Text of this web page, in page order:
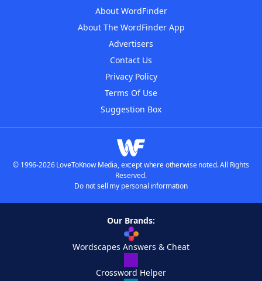
About WordFinder
About The WordFinder App
Advertisers
Contact Us
Privacy Policy
Terms Of Use
Suggestion Box
© 1996-2026 LoveToKnow Media, except where otherwise noted. All Rights
Reserved.
Do not sell my personal information
Our Brands:
Wordscapes Answers & Cheat
Crossword Helper